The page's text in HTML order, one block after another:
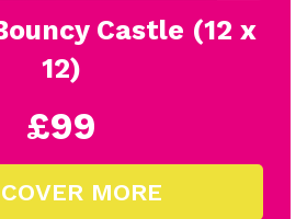
Castle (12 x
12)
£99
MORE